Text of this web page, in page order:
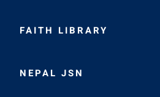
FAITH LIBRARY
NEPAL JSN